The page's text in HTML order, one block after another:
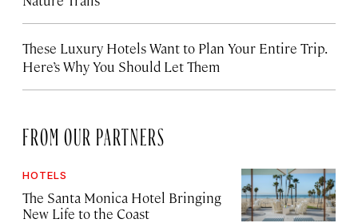
These Luxury Hotels Want to Plan Your Entire Trip.
Here’s Why You Should Let Them
FROM OUR PARTNERS
HOTELS
The Santa Monica Hotel Bringing
New Life to the Coast